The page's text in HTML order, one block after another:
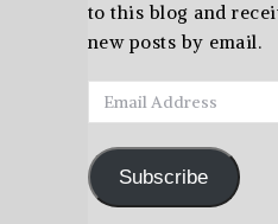
to this blog and
new posts by email.
Email
Address
Subscribe